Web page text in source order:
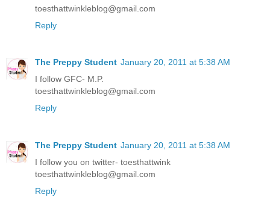
toesthattwinkleblog@gmail.com
Reply
The Preppy Student January 20, 2011 at 5:38 AM
I follow GFC- M.P.
toesthattwinkleblog@gmail.com
Reply
The Preppy Student January 20, 2011 at 5:38 AM
I follow you on twitter- toesthattwink
toesthattwinkleblog@gmail.com
Reply